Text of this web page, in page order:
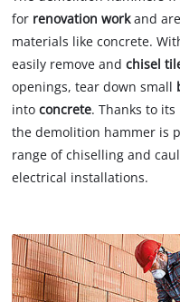
for renovation workand
materials like concrete.
easily remove andchisel
openings, tear down small
intoconcrete. Thanks to
the demolition hammer is
range of chiselling and
electrical installations.